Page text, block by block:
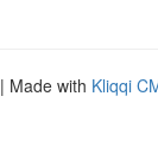
| Made with Kliqqi